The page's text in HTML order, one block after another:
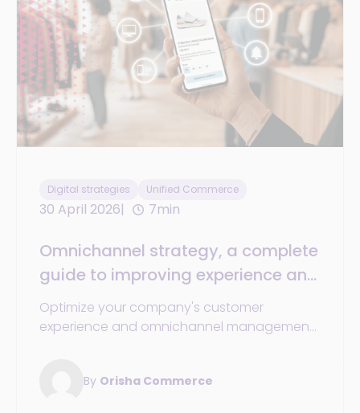
Digital strategies Unified Commerce
30 April 2026 7min
Omnichannel strategy, a complete
guide to improving experience and
efficiency
Optimize your company's customer
experience and omnichannel management
By Orisha Commerce